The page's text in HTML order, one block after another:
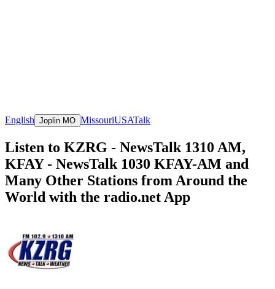
English Joplin MO MissouriUSATalk
Listen to KZRG - NewsTalk 1310 AM,
KFAY - NewsTalk 1030 KFAY-AM and
Many Other Stations from Around the
World with the radio.net App